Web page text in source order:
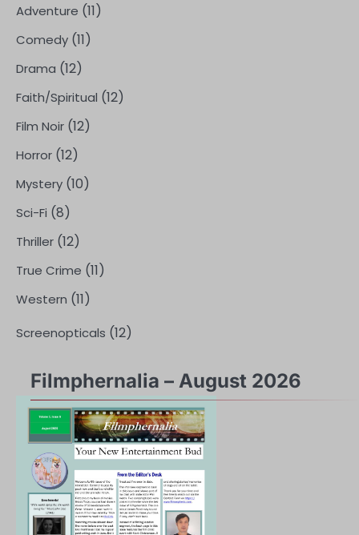
Adventure (11)
Comedy (11)
Drama (12)
Faith/Spiritual (12)
Film Noir (12)
Horror (12)
Mystery (10)
Sci-Fi (8)
Thriller (12)
True Crime (11)
Western (11)
Screenopticals (12)
Filmphernalia – August 2026